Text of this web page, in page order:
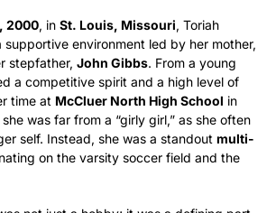
2000, inSt. Louis, Missouri, Toriah
supportive environment led by her mother,
stepfather,John Gibbs. From a young
a competitive spirit and a high level of
time at McCluer North High School in
was far from a “girly girl,” as she often
self. Instead, she was a standoutmulti-
on the varsity soccer field and the